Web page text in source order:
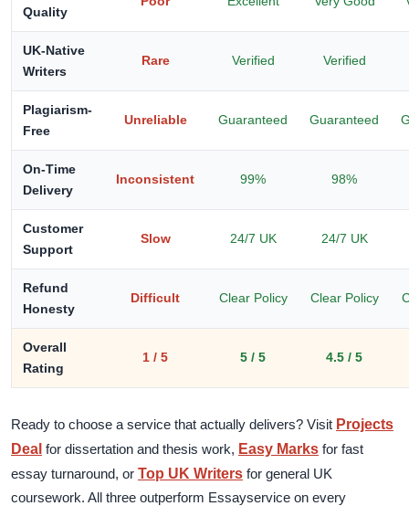
Quality
UK-Native
Writers
Rare Verified Verified
Plagiarism-
Free
Unreliable Guaranteed Guaranteed
On-Time
Delivery
Inconsistent 99% 98%
Customer
Support
Slow 24/7 UK 24/7 UK
Refund
Honesty
Difficult Clear Policy Clear Policy
Overall
Rating
1 / 5 5 / 5 4.5 / 5
Ready to choose a service that actually delivers? Visit Projects
Deal for dissertation and thesis work, Easy Marks for fast
essay turnaround, or Top UK Writers for general UK
coursework. All three outperform Essayservice on every